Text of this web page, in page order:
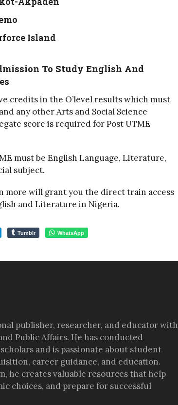
Island
To Study English And
credits in the O’level results which must
any other Arts and Social Science
score is required for Post UTME
must be English Language, Literature,
subject.
more will grant you the direct train access
and Literature in Nigeria.
Tumblr WhatsApp
publisher, researcher, and educator with
Public Affairs. He has conducted
and is passionate about student
career guidance, and education.
he creates valuable resources that help
choices, and prepare for successful